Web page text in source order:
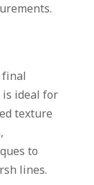
is ideal for
texture
to
lines.